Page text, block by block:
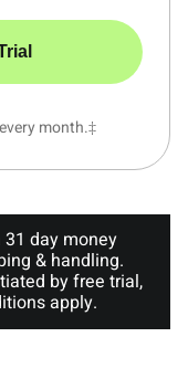
month.‡
31 day money
& handling.
by free trial,
apply.